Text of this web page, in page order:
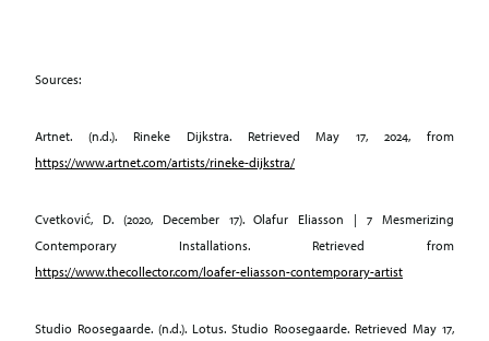
Sources:
Artnet. (n.d.). Rineke Dijkstra. Retrieved May 17, 2024, from
https://www.artnet.com/artists/rineke-dijkstra/
Cvetković, D. (2020, December 17). Olafur Eliasson | 7 Mesmerizing
Contemporary Installations. Retrieved from
https://www.thecollector.com/loafer-eliasson-contemporary-artist
Studio Roosegaarde. (n.d.). Lotus. Studio Roosegaarde. Retrieved May 17,